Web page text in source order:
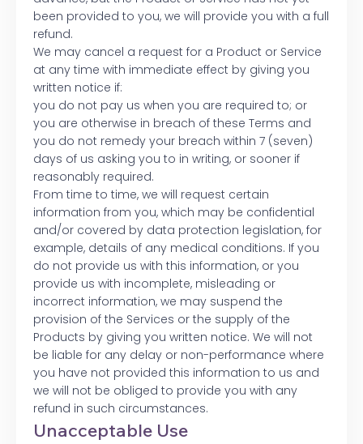
been provided to you, we will provide you with a full
refund.
We may cancel a request for a Product or Service
at any time with immediate effect by giving you
written notice if:
you do not pay us when you are required to; or
you are otherwise in breach of these Terms and
you do not remedy your breach within 7 (seven)
days of us asking you to in writing, or sooner if
reasonably required.
From time to time, we will request certain
information from you, which may be confidential
and/or covered by data protection legislation, for
example, details of any medical conditions. If you
do not provide us with this information, or you
provide us with incomplete, misleading or
incorrect information, we may suspend the
provision of the Services or the supply of the
Products by giving you written notice. We will not
be liable for any delay or non-performance where
you have not provided this information to us and
we will not be obliged to provide you with any
refund in such circumstances.
Unacceptable Use